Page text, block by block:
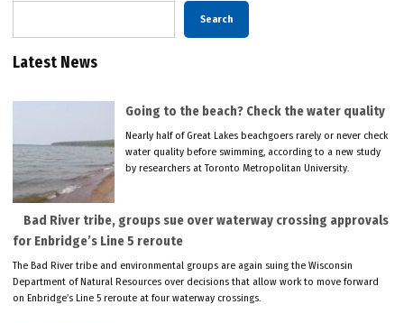
Search
Latest News
Going to the beach? Check the water quality
Nearly half of Great Lakes beachgoers rarely or never check
water quality before swimming, according to a new study
by researchers at Toronto Metropolitan University.
Bad River tribe, groups sue over waterway crossing approvals
for Enbridge’s Line 5 reroute
The Bad River tribe and environmental groups are again suing the Wisconsin
Department of Natural Resources over decisions that allow work to move forward
on Enbridge’s Line 5 reroute at four waterway crossings.